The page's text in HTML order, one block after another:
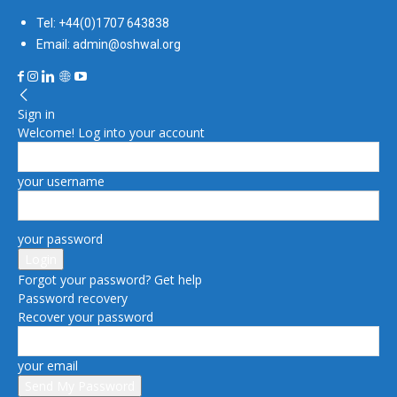
Tel: +44(0)1707 643838
Email: admin@oshwal.org
Sign in
Welcome! Log into your account
your username
your password
Forgot your password? Get help
Password recovery
Recover your password
your email